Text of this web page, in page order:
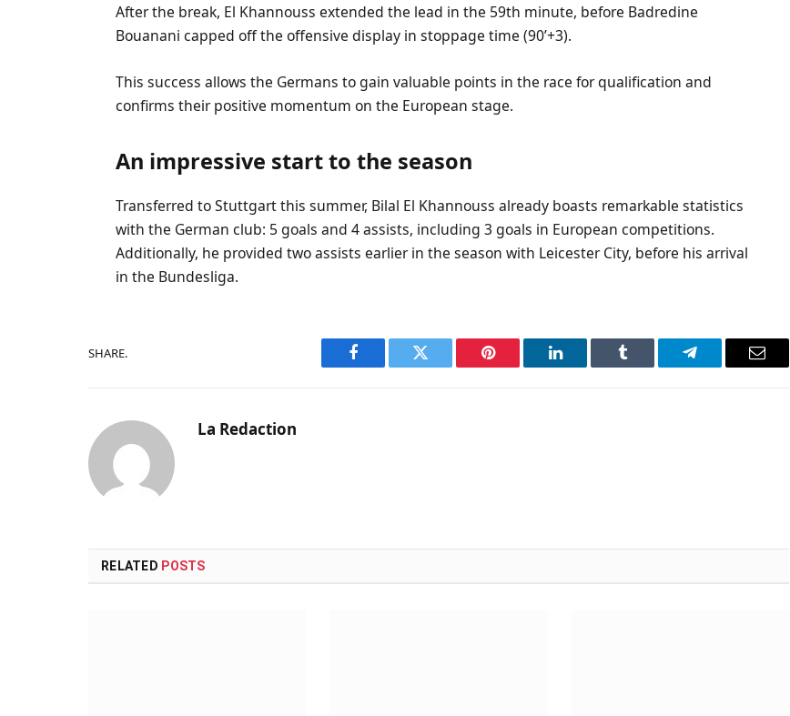
After the break, El Khannouss extended the lead in the 59th minute, before Badredine
Bouanani capped off the offensive display in stoppage time (90’+3).
This success allows the Germans to gain valuable points in the race for qualification and
confirms their positive momentum on the European stage.
An impressive start to the season
Transferred to Stuttgart this summer, Bilal El Khannouss already boasts remarkable statistics
with the German club: 5 goals and 4 assists, including 3 goals in European competitions.
Additionally, he provided two assists earlier in the season with Leicester City, before his arrival
in the Bundesliga.
SHARE.
Facebook Twitter Pinterest LinkedIn Tumblr Telegram Email
La Redaction
RELATED POSTS